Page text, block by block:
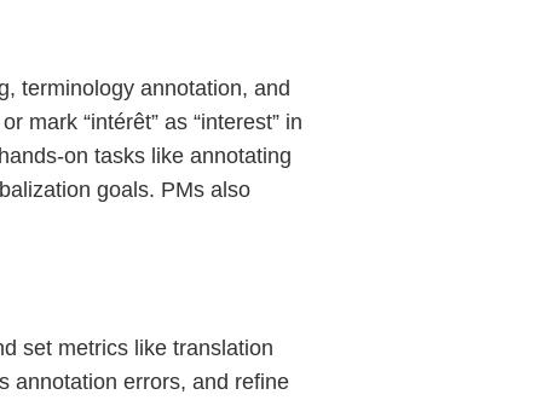
terminology annotation, and
mark “intérêt” as “interest” in
on tasks like annotating
goals. PMs also
set metrics like translation
annotation errors, and refine